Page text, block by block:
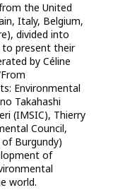
the United
Italy, Belgium,
divided into
to present their
by Céline
Environmental
Takahashi
(IMSIC), Thierry
Council,
of Burgundy)
of
world.